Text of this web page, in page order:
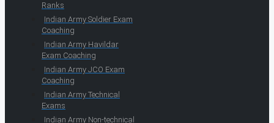
Ranks
Indian Army Soldier Exam
Coaching
Indian Army Havildar
Exam Coaching
Indian Army JCO Exam
Coaching
Indian Army Technical
Exams
Indian Army Non-technical